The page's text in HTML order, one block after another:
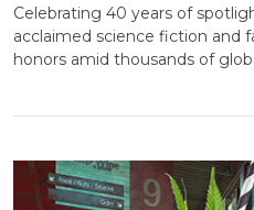
Celebrating 40 years of
acclaimed science fiction and
honors amid thousands of